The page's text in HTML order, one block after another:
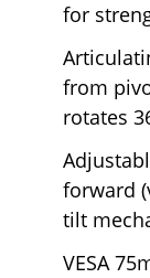
for
from
rotates
forward
tilt
VESA